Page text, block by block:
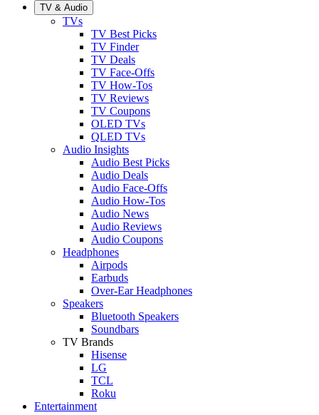
TV & Audio
TVs
TV Best Picks
TV Finder
TV Deals
TV Face-Offs
TV How-Tos
TV Reviews
TV Coupons
OLED TVs
QLED TVs
Audio Insights
Audio Best Picks
Audio Deals
Audio Face-Offs
Audio How-Tos
Audio News
Audio Reviews
Audio Coupons
Headphones
Airpods
Earbuds
Over-Ear Headphones
Speakers
Bluetooth Speakers
Soundbars
TV Brands
Hisense
LG
TCL
Roku
Entertainment